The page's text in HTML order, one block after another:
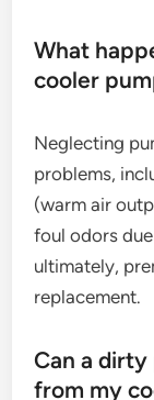
What
cooler
Neglecting
problems,
(warm air
foul odors
ultimately,
replacement.
Can a
from my